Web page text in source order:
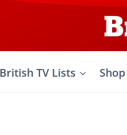
British TV Lists Shop